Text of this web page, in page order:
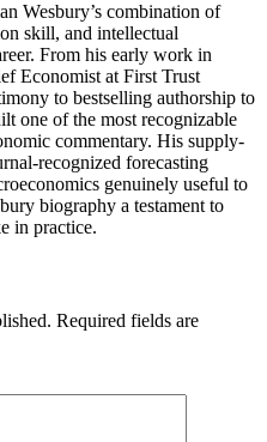
Wesbury’s combination of
skill, and intellectual
From his early work in
Economist at First Trust
to bestselling authorship to
one of the most recognizable
commentary. His supply-
recognized forecasting
genuinely useful to
biography a testament to
in practice.
Required fields are